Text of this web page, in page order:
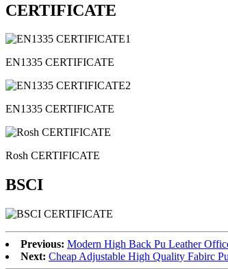
CERTIFICATE
EN1335 CERTIFICATE
EN1335 CERTIFICATE
Rosh CERTIFICATE
BSCI
Previous: Modern High Back Pu Leather
Next: Cheap Adjustable High Quality Fabirc